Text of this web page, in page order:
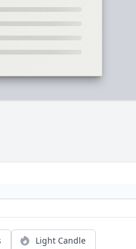
Light Candle